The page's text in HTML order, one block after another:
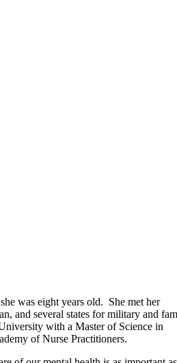
was eight years old. She met her
and several states for military and
with a Master of Science in
of Nurse Practitioners.